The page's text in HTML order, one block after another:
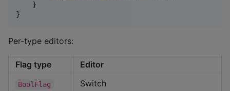
    }
}
Per-type editors:
Flag type Editor
BoolFlag Switch